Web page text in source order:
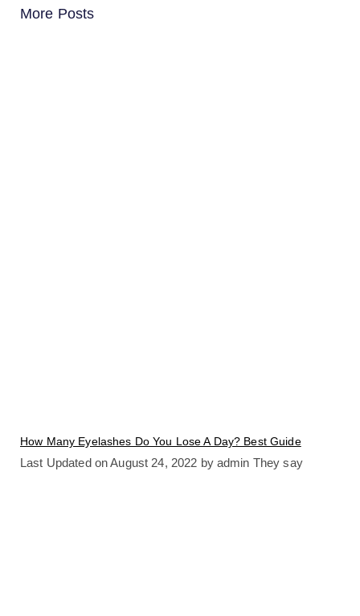
More Posts
How Many Eyelashes Do You Lose A Day? Best Guide
Last Updated on August 24, 2022 by admin They say